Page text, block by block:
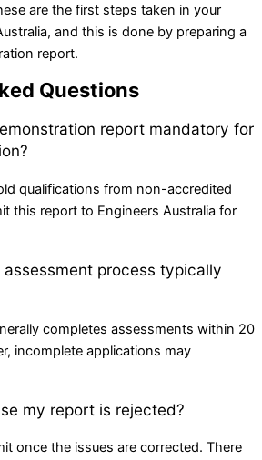
are the first steps taken in your
and this is done by preparing a
report.
Questions
report mandatory for
qualifications from non-accredited
this report to Engineers Australia for
process typically
completes assessments within 20
incomplete applications may
my report is rejected?
once the issues are corrected. There